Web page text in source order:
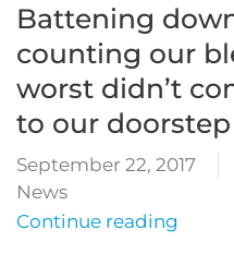
Battening
counting our
worst didn’t
to our doorstep
September 22, 2017
News
Continue reading